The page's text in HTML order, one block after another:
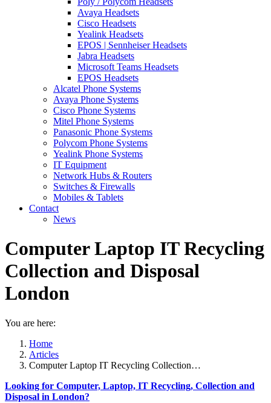
Avaya Headsets
Cisco Headsets
Yealink Headsets
EPOS | Sennheiser Headsets
Jabra Headsets
Microsoft Teams Headsets
EPOS Headsets
Alcatel Phone Systems
Avaya Phone Systems
Cisco Phone Systems
Mitel Phone Systems
Panasonic Phone Systems
Polycom Phone Systems
Yealink Phone Systems
IT Equipment
Network Hubs & Routers
Switches & Firewalls
Mobiles & Tablets
Contact
News
Computer Laptop IT Recycling
Collection and Disposal
London
You are here:
Home
Articles
Computer Laptop IT Recycling Collection…
Looking for Computer, Laptop, IT Recycling, Collection and
Disposal in London?